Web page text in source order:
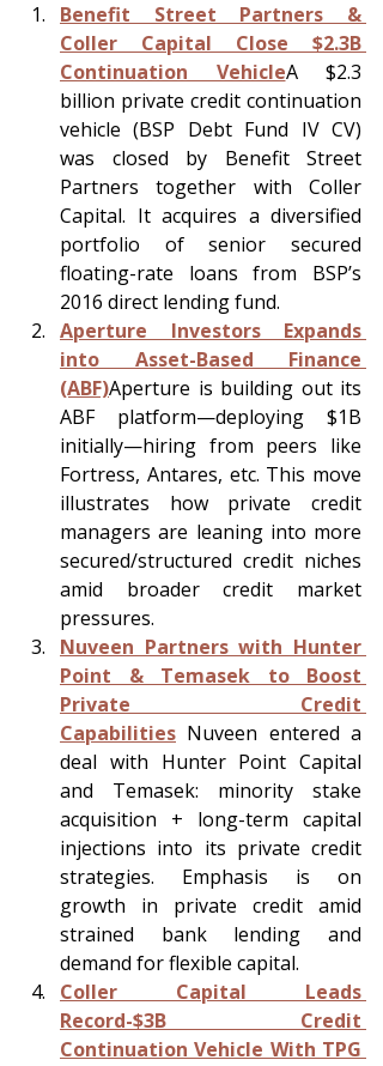
Benefit Street Partners &
Coller Capital Close $2.3B
Continuation VehicleA $2.3
billion private credit continuation
vehicle (BSP Debt Fund IV CV)
was closed by Benefit Street
Partners together with Coller
Capital. It acquires a diversified
portfolio of senior secured
floating-rate loans from BSP’s
2016 direct lending fund.
Aperture Investors Expands
into Asset-Based Finance
(ABF)Aperture is building out its
ABF platform—deploying $1B
initially—hiring from peers like
Fortress, Antares, etc. This move
illustrates how private credit
managers are leaning into more
secured/structured credit niches
amid broader credit market
pressures.
Nuveen Partners with Hunter
Point & Temasek to Boost
Private Credit
Capabilities Nuveen entered a
deal with Hunter Point Capital
and Temasek: minority stake
acquisition + long-term capital
injections into its private credit
strategies. Emphasis is on
growth in private credit amid
strained bank lending and
demand for flexible capital.
Coller Capital Leads
Record-$3B Credit
Continuation Vehicle With TPG